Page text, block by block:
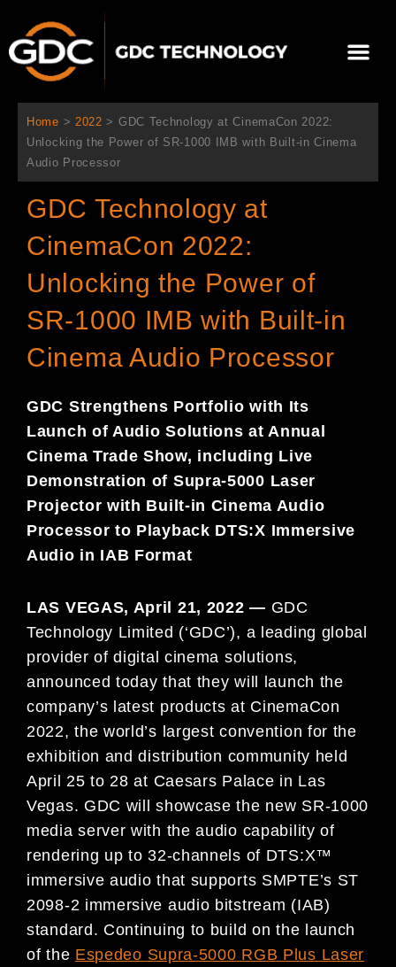
츠
Home > 2022 > GDC Technology at CinemaCon 2022:
Unlocking the Power of SR-1000 IMB with Built-in Cinema
Audio Processor
GDC Technology at
CinemaCon 2022:
Unlocking the Power of
SR-1000 IMB with Built-in
Cinema Audio Processor
GDC Strengthens Portfolio with Its
Launch of Audio Solutions at Annual
Cinema Trade Show, including Live
Demonstration of Supra-5000 Laser
Projector with Built-in Cinema Audio
Processor to Playback DTS:X Immersive
Audio in IAB Format
LAS VEGAS, April 21, 2022 — GDC
Technology Limited (‘GDC’), a leading global
provider of digital cinema solutions,
announced today that they will launch the
company’s latest products at CinemaCon
2022, the world’s largest convention for the
exhibition and distribution community held
April 25 to 28 at Caesars Palace in Las
Vegas. GDC will showcase the new SR-1000
media server with the audio capability of
rendering up to 32-channels of DTS:X™
immersive audio that supports SMPTE’s ST
2098-2 immersive audio bitstream (IAB)
standard. Continuing to build on the launch
of the Espedeo Supra-5000 RGB Plus Laser